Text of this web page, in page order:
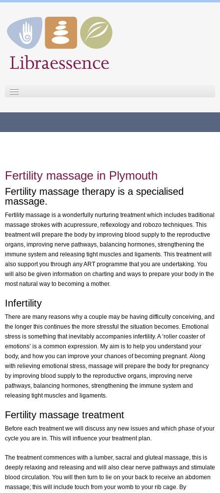
Sue Staples
Testimonials
Massage therapies
Fees
Contact
Fertility massage in Plymouth
Fertility massage therapy is a specialised
massage.
Fertility massage is a wonderfully nurturing treatment which includes traditional
massage strokes with acupressure, reflexology and robozo techniques. This
treatment will prepare the body by improving blood supply to the reproductive
organs, improving nerve pathways, balancing hormones, strengthening the
immune system and releasing tight muscles and ligaments. This treatment will
also support you through any ART programme that you are undertaking. You
will also be given information on charting and ways to prepare your body in the
most natural way to becoming a mother.
Infertility
There are many reasons why a couple may be having difficulty conceiving, and
the longer this continues the more stressful the situation becomes. Emotional
stress is something that inevitably accompanies infertility. A ‘roller coaster of
emotions’ is a common expression. My aim is to help you understand your
body, and how you can improve your chances of becoming pregnant. Along
with relieving emotional stress, massage will prepare the body for pregnancy
by improving blood supply to the reproductive organs, improving nerve
pathways, balancing hormones, strengthening the immune system and
releasing tight muscles and ligaments.
Fertility massage treatment
Before each treatment we will discuss any new issues and which phase of your
cycle you are in. This will influence your treatment plan.
The treatment commences with a lumber, sacral and gluteal massage, this is
deeply relaxing and releasing and will also clear nerve pathways and stimulate
blood circulation. You will then turn to lie on your back to receive an abdomen
massage; this will include touch from your womb to your rib cage. By